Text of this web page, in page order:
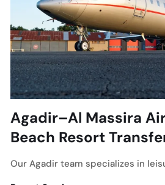
Agadir–Al Massira
Beach Resort
Our Agadir team specializes in